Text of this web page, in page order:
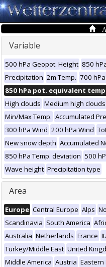
Variable
500 hPa Geopot. Height 850
Precipitation 2m Temp. 700
850 hPa pot. equivalent
High clouds Medium high clouds
Min/Max Temp. Accumulated
300 hPa Wind 200 hPa Wind
New snow depth Accumulated
850 hPa Temp. deviation 500
Wave height Precipitation type
Area
Europe Central Europe Alps
Scandinavia South America
Australia Netherlands France
Turkey/Middle East United
Middle America Austria Eastern